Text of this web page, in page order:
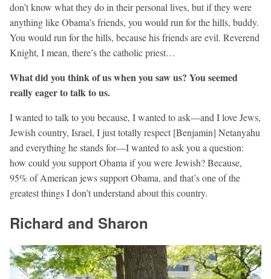
don’t know what they do in their personal lives, but if they were
anything like Obama’s friends, you would run for the hills, buddy.
You would run for the hills, because his friends are evil. Reverend
Knight, I mean, there’s the catholic priest…
What did you think of us when you saw us? You seemed
really eager to talk to us.
I wanted to talk to you because, I wanted to ask—and I love Jews,
Jewish country, Israel, I just totally respect [Benjamin] Netanyahu
and everything he stands for—I wanted to ask you a question:
how could you support Obama if you were Jewish? Because,
95% of American jews support Obama, and that’s one of the
greatest things I don’t understand about this country.
Richard and Sharon